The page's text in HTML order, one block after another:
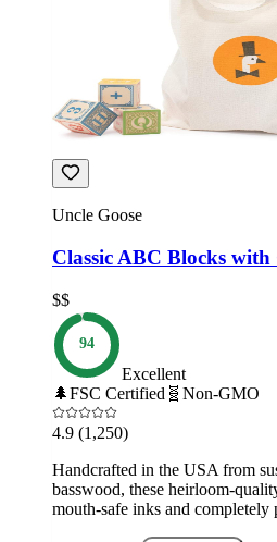
Uncle Goose
Classic ABC Blocks with
$$
94
Excellent
🌲FSC Certified 🧬 Non-GMO
4.9 (1,250)
Handcrafted in the USA from
basswood, these heirloom-
mouth-safe inks and completely